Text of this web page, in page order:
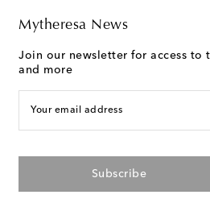
Mytheresa News
Join our newsletter for access to
and more
Your email address
Subscribe